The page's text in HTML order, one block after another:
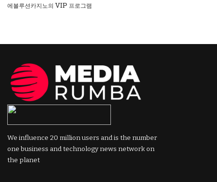
에볼루션카지노의 VIP 프로그램
We influence 20 million users and is the number
one business and technology news network on
the planet